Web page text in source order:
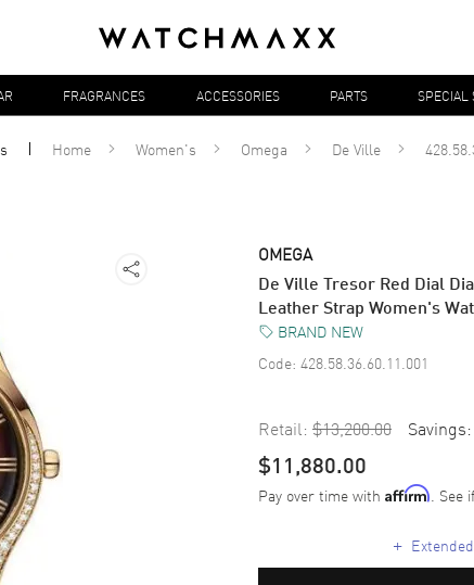
FRAGRANCES ACCESSORIES PARTS SPECIAL
Home Women's Omega De Ville
OMEGA
De Ville Tresor Red Dial
Leather Strap Women's
BRAND NEW
Code: 428.58.36.60.11.001
Retail: $13,200.00 Savings:
$11,880.00
Pay over time with Affirm. See
+